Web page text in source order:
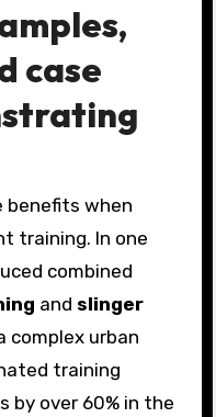
case
benefits when
training. In one
combined
and slinger
complex urban
training
by over 60% in the